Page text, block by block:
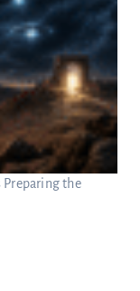
Preparing the